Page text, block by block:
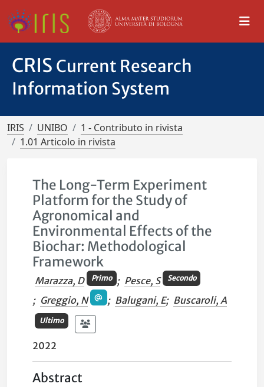
CRIS Current Research
Information System
IRIS UNIBO
1 - Contributo in rivista
1.01 Articolo in rivista
The Long-Term Experiment
Platform for the Study of
Agronomical and
Environmental Effects of the
Biochar: Methodological
Framework
Marazza, D Primo ; Pesce, S Secondo
; Greggio, N ; Balugani, E; Buscaroli, A
Ultimo
2022
Abstract